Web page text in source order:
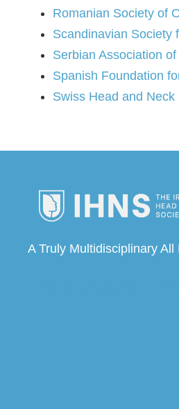
Romanian Society of
Scandinavian Society
Serbian Association
Spanish Foundation
Swiss Head and Neck
A Truly Multidisciplinary